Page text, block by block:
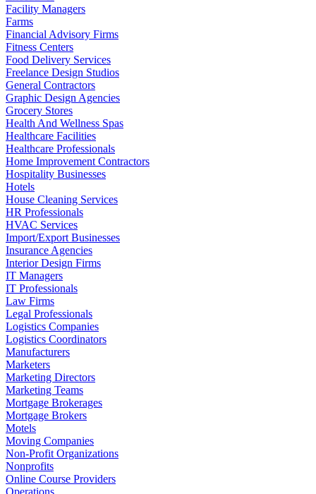
Facility Managers
Farms
Financial Advisory Firms
Fitness Centers
Food Delivery Services
Freelance Design Studios
General Contractors
Graphic Design Agencies
Grocery Stores
Health And Wellness Spas
Healthcare Facilities
Healthcare Professionals
Home Improvement Contractors
Hospitality Businesses
Hotels
House Cleaning Services
HR Professionals
HVAC Services
Import/Export Businesses
Insurance Agencies
Interior Design Firms
IT Managers
IT Professionals
Law Firms
Legal Professionals
Logistics Companies
Logistics Coordinators
Manufacturers
Marketers
Marketing Directors
Marketing Teams
Mortgage Brokerages
Mortgage Brokers
Motels
Moving Companies
Non-Profit Organizations
Nonprofits
Online Course Providers
Operations